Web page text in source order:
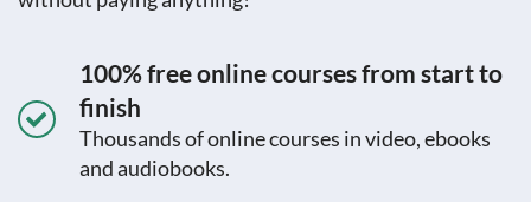
100% free online courses from start to
finish
Thousands of online courses in video, ebooks
and audiobooks.